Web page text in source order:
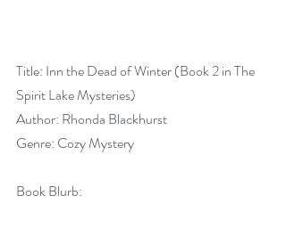
Title: Inn the Dead of Winter (Book 2 in The
Spirit Lake Mysteries)
Author: Rhonda Blackhurst
Genre: Cozy Mystery
Book Blurb: